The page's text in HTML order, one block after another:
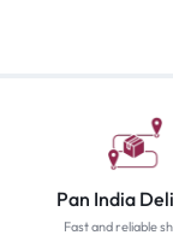
Pan India
Fast and reliable